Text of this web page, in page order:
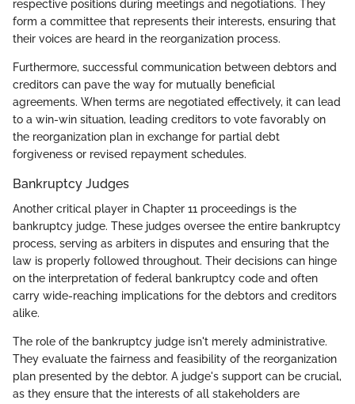
respective positions during meetings and negotiations. They
form a committee that represents their interests, ensuring that
their voices are heard in the reorganization process.
Furthermore, successful communication between debtors and
creditors can pave the way for mutually beneficial
agreements. When terms are negotiated effectively, it can lead
to a win-win situation, leading creditors to vote favorably on
the reorganization plan in exchange for partial debt
forgiveness or revised repayment schedules.
Bankruptcy Judges
Another critical player in Chapter 11 proceedings is the
bankruptcy judge. These judges oversee the entire bankruptcy
process, serving as arbiters in disputes and ensuring that the
law is properly followed throughout. Their decisions can hinge
on the interpretation of federal bankruptcy code and often
carry wide-reaching implications for the debtors and creditors
alike.
The role of the bankruptcy judge isn't merely administrative.
They evaluate the fairness and feasibility of the reorganization
plan presented by the debtor. A judge's support can be crucial,
as they ensure that the interests of all stakeholders are